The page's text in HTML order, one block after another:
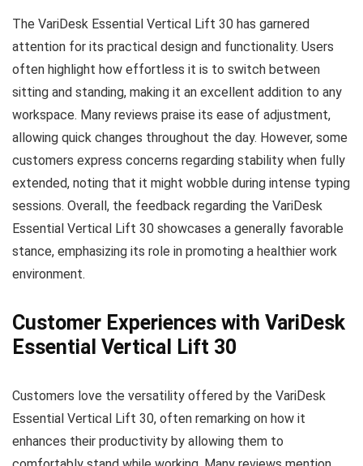
The VariDesk Essential Vertical Lift 30 has garnered
attention for its practical design and functionality. Users
often highlight how effortless it is to switch between
sitting and standing, making it an excellent addition to any
workspace. Many reviews praise its ease of adjustment,
allowing quick changes throughout the day. However, some
customers express concerns regarding stability when fully
extended, noting that it might wobble during intense typing
sessions. Overall, the feedback regarding the VariDesk
Essential Vertical Lift 30 showcases a generally favorable
stance, emphasizing its role in promoting a healthier work
environment.
Customer Experiences with VariDesk
Essential Vertical Lift 30
Customers love the versatility offered by the VariDesk
Essential Vertical Lift 30, often remarking on how it
enhances their productivity by allowing them to